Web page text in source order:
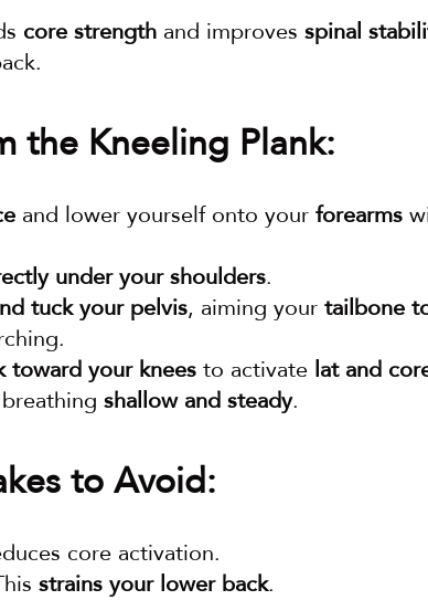
core strength and improves spinal
the Kneeling Plank:
and lower yourself onto your forearms
under your shoulders.
tuck your pelvis, aiming your tailbone
toward your knees to activate lat and
shallow and steady.
to Avoid:
core activation.
strains your lower back.